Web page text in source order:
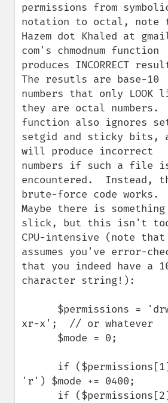
permissions from
notation to octal, note
Hazem dot Khaled at
com's chmodnum function
produces INCORRECT
The resutls are base-10
numbers that only LOOK
they are octal numbers.
function also ignores
setgid and sticky bits,
will produce incorrect
numbers if such a file
encountered.  Instead,
brute-force code works.
Maybe there is something
slick, but this isn't
CPU-intensive (note
assumes you've error-
that you indeed have a
character string!):
xr-x';  // or whatever
'r') $mode += 0400;